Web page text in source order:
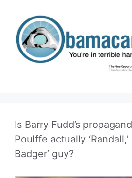
Is Barry Fudd’s
Poulffe actually
Badger’ guy?